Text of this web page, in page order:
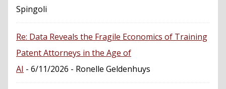
Spingoli
Re: Data Reveals the Fragile Economics of Training
Patent Attorneys in the Age of
AI - 6/11/2026 - Ronelle Geldenhuys